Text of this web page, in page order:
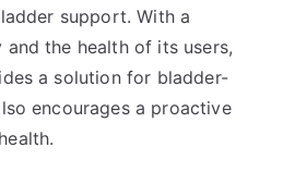
support. With a
the health of its users,
a solution for bladder-
encourages a proactive